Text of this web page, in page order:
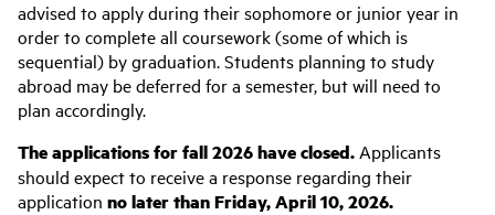
advised to apply during their sophomore or junior year in
order to complete all coursework (some of which is
sequential) by graduation. Students planning to study
abroad may be deferred for a semester, but will need to
plan accordingly.
The applications for fall 2026 have closed. Applicants
should expect to receive a response regarding their
application no later than Friday, April 10, 2026.